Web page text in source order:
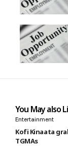
You May also
Entertainment
Kofi Kinaata
TGMAs